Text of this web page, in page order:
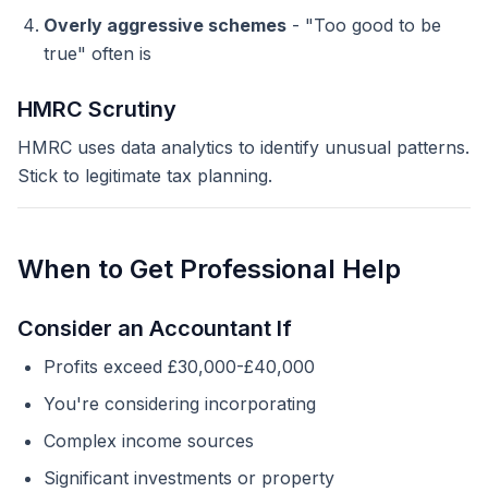
Overly aggressive schemes - "Too good to be
true" often is
HMRC Scrutiny
HMRC uses data analytics to identify unusual patterns.
Stick to legitimate tax planning.
When to Get Professional Help
Consider an Accountant If
Profits exceed £30,000-£40,000
You're considering incorporating
Complex income sources
Significant investments or property